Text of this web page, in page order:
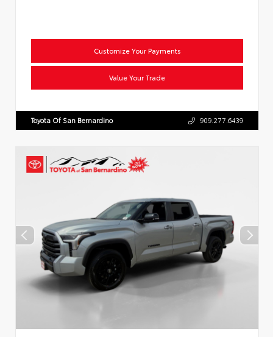
Customize Your Payments
Value Your Trade
Toyota Of San Bernardino 909.277.6439